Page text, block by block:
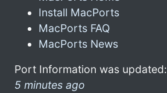
Install MacPorts
MacPorts FAQ
MacPorts News
Port Information was updated:
5 minutes ago